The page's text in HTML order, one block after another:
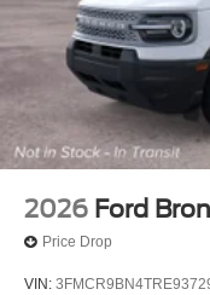
2026 Ford
Price Drop
VIN: